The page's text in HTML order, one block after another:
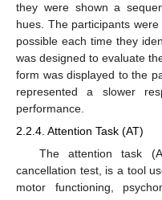
they were shown a
hues. The participants
possible each time they
was designed to evaluate
form was displayed to the
represented a slower
performance.
2.2.4. Attention Task (AT)
The attention task
cancellation test, is a tool
motor functioning,